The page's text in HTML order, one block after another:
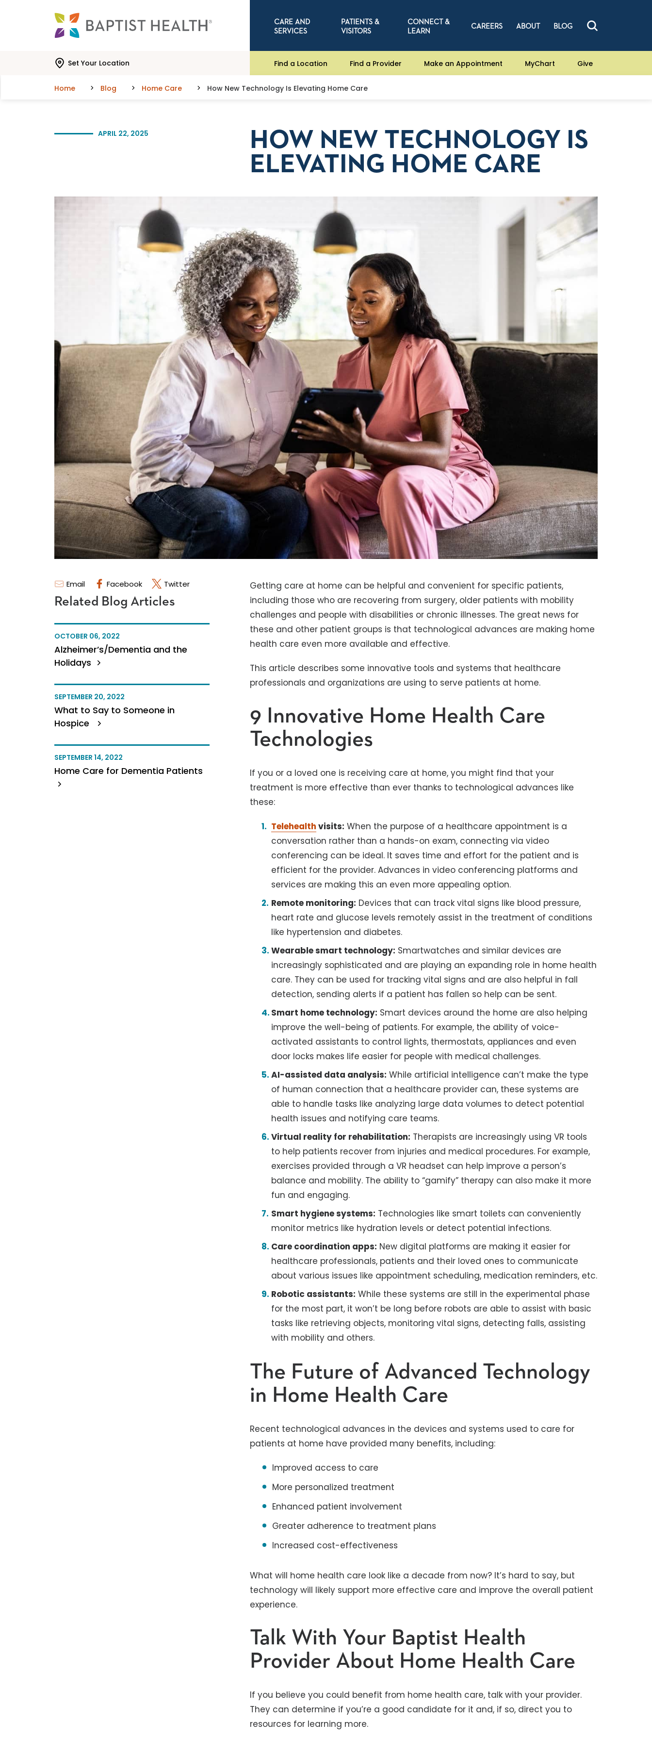
CARE AND
SERVICES
PATIENTS &
VISITORS
CONNECT &
LEARN
CAREERS ABOUT BLOG
Set Your Location Find a Location Find a Provider Make an Appointment MyChart Give
Home Blog Home Care How New Technology Is Elevating Home Care
APRIL 22, 2025
HOW NEW TECHNOLOGY IS
ELEVATING HOME CARE
Email Facebook Twitter
Related Blog Articles
OCTOBER 06, 2022
Alzheimer’s/Dementia and the
Holidays
SEPTEMBER 20, 2022
What to Say to Someone in
Hospice
SEPTEMBER 14, 2022
Home Care for Dementia Patients
Getting care at home can be helpful and convenient for specific patients,
including those who are recovering from surgery, older patients with mobility
challenges and people with disabilities or chronic illnesses. The great news for
these and other patient groups is that technological advances are making home
health care even more available and effective.
This article describes some innovative tools and systems that healthcare
professionals and organizations are using to serve patients at home.
9 Innovative Home Health Care
Technologies
If you or a loved one is receiving care at home, you might find that your
treatment is more effective than ever thanks to technological advances like
these:
Telehealth visits: When the purpose of a healthcare appointment is a
conversation rather than a hands-on exam, connecting via video
conferencing can be ideal. It saves time and effort for the patient and is
efficient for the provider. Advances in video conferencing platforms and
services are making this an even more appealing option.
Remote monitoring: Devices that can track vital signs like blood pressure,
heart rate and glucose levels remotely assist in the treatment of conditions
like hypertension and diabetes.
Wearable smart technology: Smartwatches and similar devices are
increasingly sophisticated and are playing an expanding role in home health
care. They can be used for tracking vital signs and are also helpful in fall
detection, sending alerts if a patient has fallen so help can be sent.
Smart home technology: Smart devices around the home are also helping
improve the well-being of patients. For example, the ability of voice-
activated assistants to control lights, thermostats, appliances and even
door locks makes life easier for people with medical challenges.
AI-assisted data analysis: While artificial intelligence can’t make the type
of human connection that a healthcare provider can, these systems are
able to handle tasks like analyzing large data volumes to detect potential
health issues and notifying care teams.
Virtual reality for rehabilitation: Therapists are increasingly using VR tools
to help patients recover from injuries and medical procedures. For example,
exercises provided through a VR headset can help improve a person’s
balance and mobility. The ability to “gamify” therapy can also make it more
fun and engaging.
Smart hygiene systems: Technologies like smart toilets can conveniently
monitor metrics like hydration levels or detect potential infections.
Care coordination apps: New digital platforms are making it easier for
healthcare professionals, patients and their loved ones to communicate
about various issues like appointment scheduling, medication reminders, etc.
Robotic assistants: While these systems are still in the experimental phase
for the most part, it won’t be long before robots are able to assist with basic
tasks like retrieving objects, monitoring vital signs, detecting falls, assisting
with mobility and others.
The Future of Advanced Technology
in Home Health Care
Recent technological advances in the devices and systems used to care for
patients at home have provided many benefits, including:
Improved access to care
More personalized treatment
Enhanced patient involvement
Greater adherence to treatment plans
Increased cost-effectiveness
What will home health care look like a decade from now? It’s hard to say, but
technology will likely support more effective care and improve the overall patient
experience.
Talk With Your Baptist Health
Provider About Home Health Care
If you believe you could benefit from home health care, talk with your provider.
They can determine if you’re a good candidate for it and, if so, direct you to
resources for learning more.